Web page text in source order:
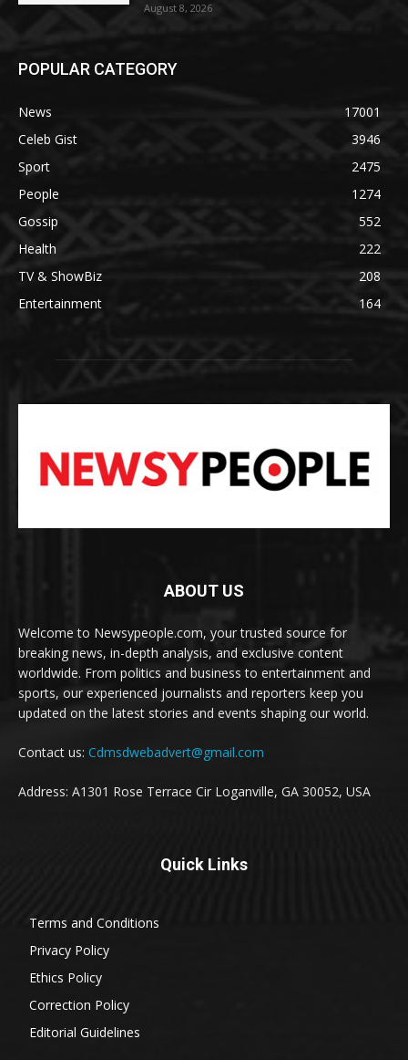
August 8, 2026
POPULAR CATEGORY
News
17001
Celeb Gist
3946
Sport
2475
People
1274
Gossip
552
Health
222
TV & ShowBiz
208
Entertainment
164
ABOUT US
Welcome to Newsypeople.com, your trusted source for
breaking news, in-depth analysis, and exclusive content
worldwide. From politics and business to entertainment and
sports, our experienced journalists and reporters keep you
updated on the latest stories and events shaping our world.
Contact us: Cdmsdwebadvert@gmail.com
Address: A1301 Rose Terrace Cir Loganville, GA 30052, USA
Quick Links
Terms and Conditions
Privacy Policy
Ethics Policy
Correction Policy
Editorial Guidelines